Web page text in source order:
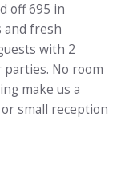
off 695 in
and fresh
with 2
No room
make us a
small reception